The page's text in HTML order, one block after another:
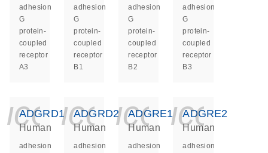
adhesion
G
protein-
coupled
receptor
A3
adhesion
G
protein-
coupled
receptor
B1
adhesion
G
protein-
coupled
receptor
B2
adhesion
G
protein-
coupled
receptor
B3
ADGRD1
Human
adhesion
ADGRD2
Human
adhesion
ADGRE1
Human
adhesion
ADGRE2
Human
adhesion